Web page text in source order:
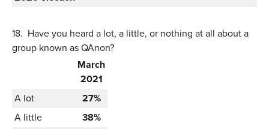
18. Have you heard a lot, a little, or nothing at all about a
group known as QAnon?
March
2021
A lot
27%
A little
38%